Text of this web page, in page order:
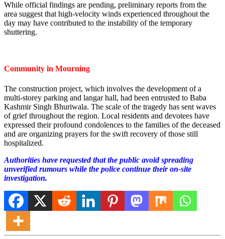
While official findings are pending, preliminary reports from the
area suggest that high-velocity winds experienced throughout the
day may have contributed to the instability of the temporary
shuttering.
Community in Mourning
The construction project, which involves the development of a
multi-storey parking and langar hall, had been entrusted to Baba
Kashmir Singh Bhuriwala. The scale of the tragedy has sent waves
of grief throughout the region. Local residents and devotees have
expressed their profound condolences to the families of the deceased
and are organizing prayers for the swift recovery of those still
hospitalized.
Authorities have requested that the public avoid spreading
unverified rumours while the police continue their on-site
investigation.